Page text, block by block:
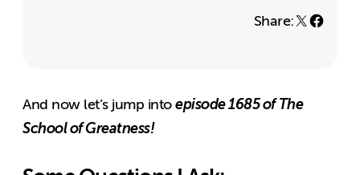
Share:
And now let’s jump intoepisode 1685 of The
School of Greatness!